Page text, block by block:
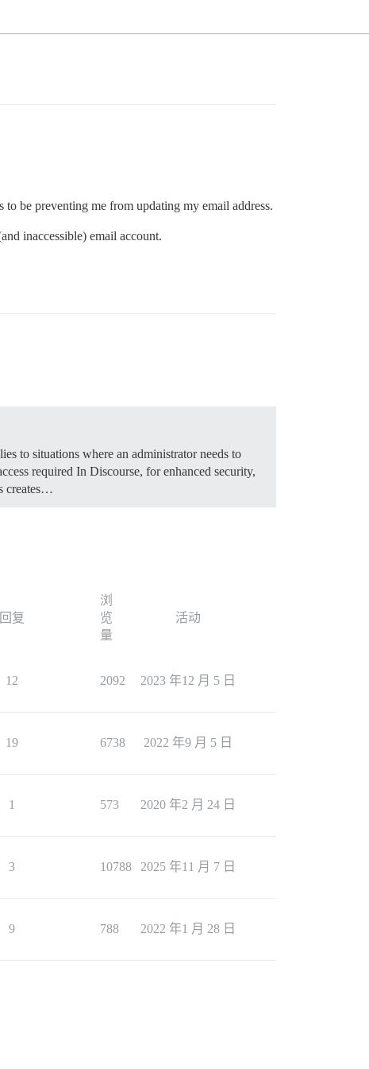
to be preventing me from updating my email address.
inaccessible) email account.
to situations where an administrator needs to
required In Discourse, for enhanced security,
creates…
回复
浏
览
量
活动
12 2092 2023 年12 月 5 日
19 6738 2022 年9 月 5 日
1 573 2020 年2 月 24 日
3 10788 2025 年11 月 7 日
9 788 2022 年1 月 28 日